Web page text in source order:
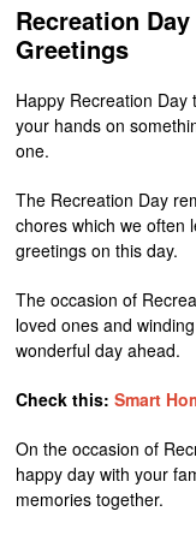
Recreation
Greetings
Happy Recreation
your hands on
one.
The Recreation Day
chores which we often
greetings on this day.
The occasion of
loved ones and
wonderful day ahead.
Check this:Smart
On the occasion of
happy day with your
memories together.